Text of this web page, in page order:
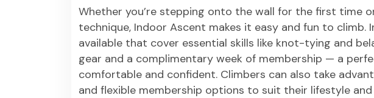
Whether you’re stepping onto the wall for the first time
technique, Indoor Ascent makes it easy and fun to climb.
available that cover essential skills like knot-tying and
gear and a complimentary week of membership — a
comfortable and confident. Climbers can also take
and flexible membership options to suit their lifestyle and